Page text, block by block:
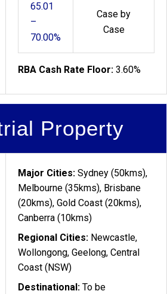
65.01
–
70.00%
Case by
Case
RBA Cash Rate Floor: 3.60%
Property
Major Cities: Sydney (50kms),
Melbourne (35kms), Brisbane
(20kms), Gold Coast (20kms),
Canberra (10kms)
Regional Cities: Newcastle,
Wollongong, Geelong, Central
Coast (NSW)
Destinational: To be